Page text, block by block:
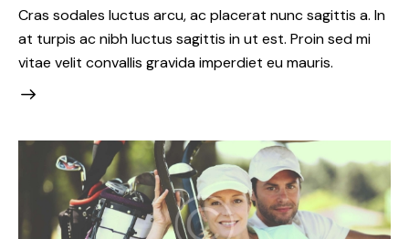
Cras sodales luctus arcu, ac placerat nunc sagittis a. In
at turpis ac nibh luctus sagittis in ut est. Proin sed mi
vitae velit convallis gravida imperdiet eu mauris.